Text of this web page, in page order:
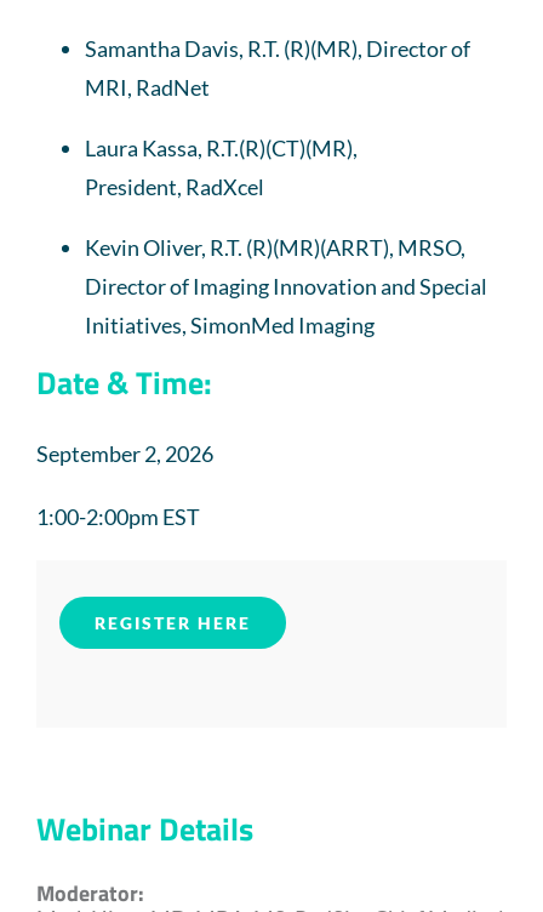
Samantha Davis, R.T. (R)(MR), Director of
MRI, RadNet
Laura Kassa, R.T.(R)(CT)(MR),
President, RadXcel
Kevin Oliver, R.T. (R)(MR)(ARRT), MRSO,
Director of Imaging Innovation and Special
Initiatives, SimonMed Imaging
Date & Time:
September 2, 2026
1:00-2:00pm EST
REGISTER HERE
Webinar Details
Moderator: